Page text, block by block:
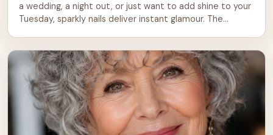
a wedding, a night out, or just want to add shine to your
Tuesday, sparkly nails deliver instant glamour. The
become a staple in modern beauty. They […]